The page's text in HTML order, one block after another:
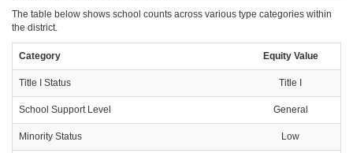
The table below shows school counts across various type categories within
the district.
Category Equity Value
Title I Status Title I
School Support Level General
Minority Status Low